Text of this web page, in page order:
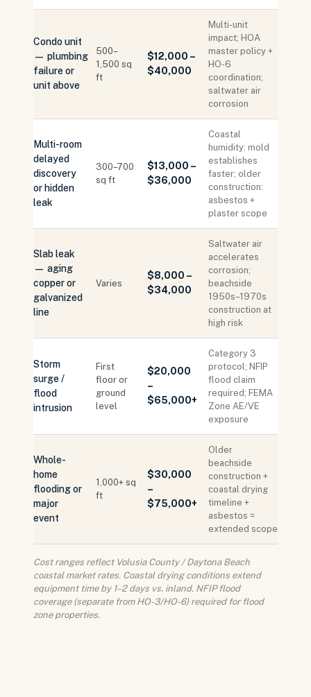
Condo unit
— plumbing
failure or
unit above
500–
1,500 sq
ft
$12,000 –
$40,000
Multi-unit
impact; HOA
master policy +
HO-6
coordination;
saltwater air
corrosion
Multi-room
delayed
discovery
or hidden
leak
300–700
sq ft
$13,000 –
$36,000
Coastal
humidity: mold
establishes
faster; older
construction:
asbestos +
plaster scope
Slab leak
— aging
copper or
galvanized
line
Varies
$8,000 –
$34,000
Saltwater air
accelerates
corrosion;
beachside
1950s–1970s
construction at
high risk
Storm
surge /
flood
intrusion
First
floor or
ground
level
$20,000
–
$65,000+
Category 3
protocol; NFIP
flood claim
required; FEMA
Zone AE/VE
exposure
Whole-
home
flooding or
major
event
1,000+ sq
ft
$30,000
–
$75,000+
Older
beachside
construction +
coastal drying
timeline +
asbestos =
extended scope
Cost ranges reflect Volusia County / Daytona Beach
coastal market rates. Coastal drying conditions extend
equipment time by 1–2 days vs. inland. NFIP flood
coverage (separate from HO-3/HO-6) required for flood
zone properties.